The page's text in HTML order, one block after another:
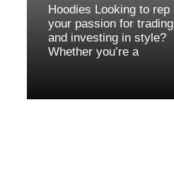
Hoodies Looking to rep
your passion for trading
and investing in style?
Whether you’re a